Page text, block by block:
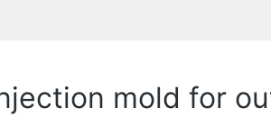
mold for